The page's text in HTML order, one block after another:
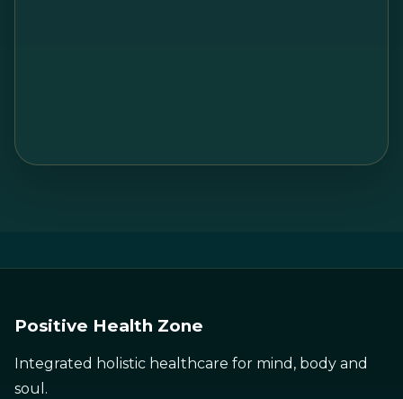
Positive Health Zone
Integrated holistic healthcare for mind, body and
soul.